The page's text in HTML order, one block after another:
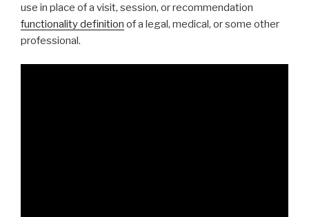
use in place of a visit, session, or recommendation
functionality definition of a legal, medical, or some other
professional.